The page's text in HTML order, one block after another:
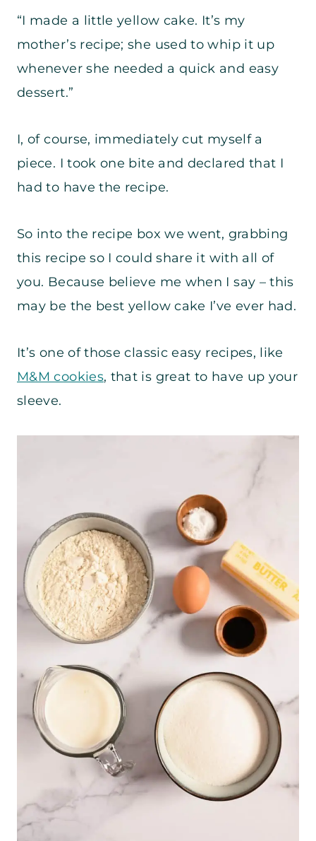
“I made a little yellow cake. It’s my
mother’s recipe; she used to whip it up
whenever she needed a quick and easy
dessert.”
I, of course, immediately cut myself a
piece. I took one bite and declared that I
had to have the recipe.
So into the recipe box we went, grabbing
this recipe so I could share it with all of
you. Because believe me when I say – this
may be the best yellow cake I’ve ever had.
It’s one of those classic easy recipes, like
M&M cookies, that is great to have up your
sleeve.